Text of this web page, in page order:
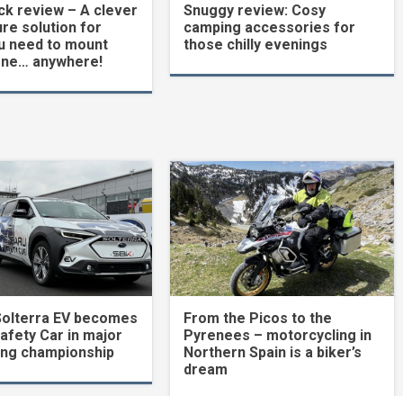
review – A clever
solution for
need to mount
anywhere!
Snuggy review: Cosy
camping accessories for
those chilly evenings
EV becomes
Car in major
championship
From the Picos to the
Pyrenees – motorcycling in
Northern Spain is a biker’s
dream